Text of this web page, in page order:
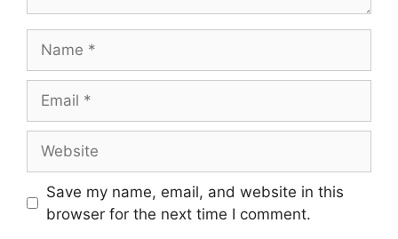
Save my name, email, and website in this
browser for the next time I comment.